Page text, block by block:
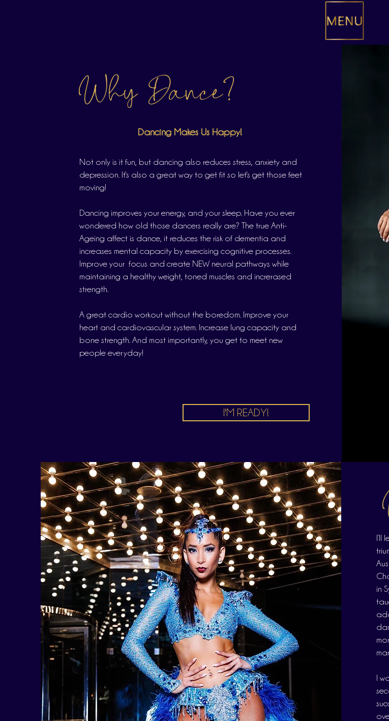
Why Dance?
Dancing Makes Us Happy!
Not only is it fun, but dancing also reduces stress, anxiety and
depression. It's also a great way to get fit so let's get those feet
moving!
Dancing improves your energy, and your sleep. Have you ever
wondered how old those dancers really are? The true Anti-
Ageing affect is dance, it reduces the risk of dementia and
increases mental capacity by exercising cognitive processes.
Improve your focus and create NEW neural pathways while
maintaining a healthy weight, toned muscles and increrased
strength.
A great cardio workout without the boredom. Improve your
heart and cardiovascular system. Increase lung capacity and
bone strength. And most importantly, you get to meet new
people everyday!
I'M READY!
I’ll
in
I